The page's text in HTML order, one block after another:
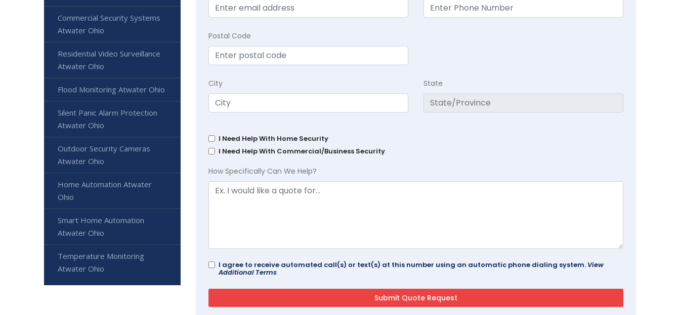
Postal Code
City State
I Need Help With Home Security
I Need Help With Commercial/Business Security
How Specifically Can We Help?
I agree to receive automated call(s) or text(s) at this number using an automatic phone dialing system. View
Additional Terms
Commercial Security Systems
Atwater Ohio
Residential Video Surveillance
Atwater Ohio
Flood Monitoring Atwater Ohio
Silent Panic Alarm Protection
Atwater Ohio
Outdoor Security Cameras
Atwater Ohio
Home Automation Atwater
Ohio
Smart Home Automation
Atwater Ohio
Temperature Monitoring
Atwater Ohio